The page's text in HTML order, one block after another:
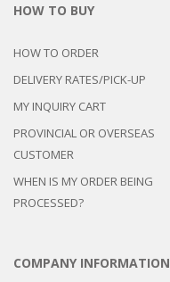
HOW TO BUY
HOW TO ORDER
DELIVERY RATES/PICK-UP
MY INQUIRY CART
PROVINCIAL OR OVERSEAS
CUSTOMER
WHEN IS MY ORDER BEING
PROCESSED?
COMPANY INFORMATION